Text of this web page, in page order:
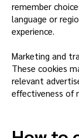
remember
language or
experience.
Marketing and
These cookies
relevant
effectiveness of